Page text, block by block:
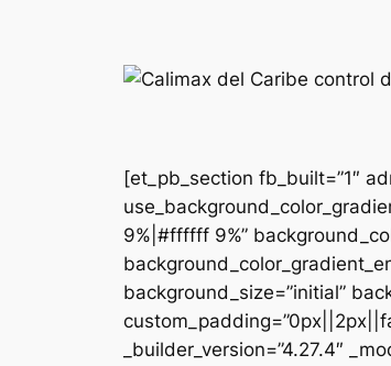
[et_pb_section fb_built=”1″
9%|#ffffff 9%”
background_size=”initial”
_builder_version=”4.27.4″